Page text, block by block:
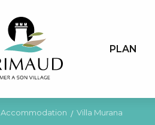
PLAN
Accommodation Villa Murana